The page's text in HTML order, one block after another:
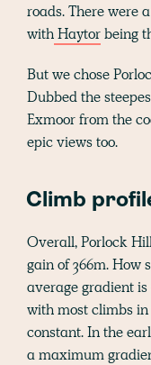
roads. There were
withHaytorbeing
But we chose
Dubbed the
Exmoor from the
epic views too.
Climb
Overall, Porlock
gain of 366m. How
average gradient is
with most climbs
constant. In the
a maximum